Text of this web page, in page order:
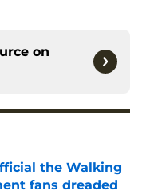
on
the Walking
fans dreaded